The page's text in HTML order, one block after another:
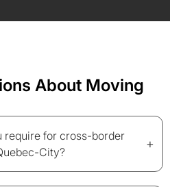
About Moving
require for cross-border
City?
+